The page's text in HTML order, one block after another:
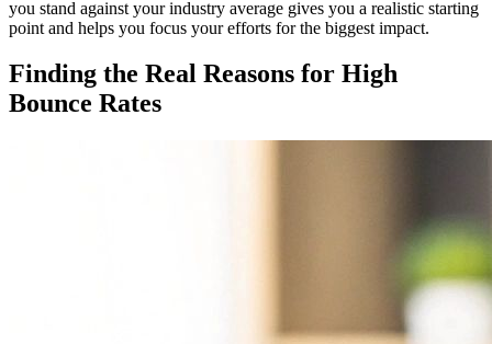
you stand against your industry average gives you a realistic starting
point and helps you focus your efforts for the biggest impact.
Finding the Real Reasons for High
Bounce Rates